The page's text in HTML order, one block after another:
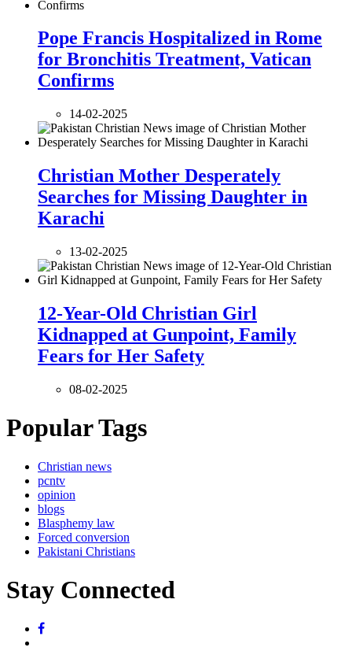
Pope Francis Hospitalized in Rome
for Bronchitis Treatment, Vatican
Confirms
14-02-2025
Christian Mother Desperately
Searches for Missing Daughter in
Karachi
13-02-2025
12-Year-Old Christian Girl
Kidnapped at Gunpoint, Family
Fears for Her Safety
08-02-2025
Popular Tags
Christian news
pcntv
opinion
blogs
Blasphemy law
Forced conversion
Pakistani Christians
Stay Connected